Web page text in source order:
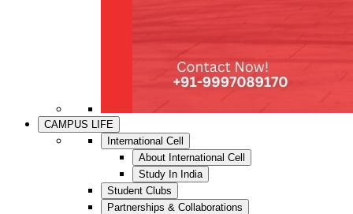
CAMPUS LIFE
International Cell
About International Cell
Study In India
Student Clubs
Partnerships & Collaborations